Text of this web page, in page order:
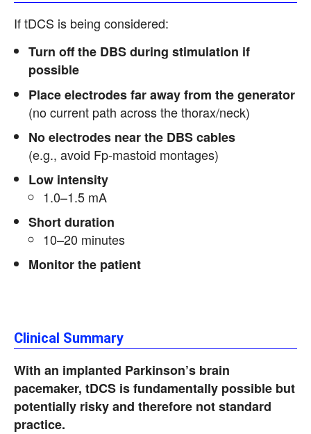
If tDCS is being considered:
Turn off the DBS during stimulation if
possible
Place electrodes far away from the generator
(no current path across the thorax/neck)
No electrodes near the DBS cables
(e.g., avoid Fp-mastoid montages)
Low intensity
1.0–1.5 mA
Short duration
10–20 minutes
Monitor the patient
Clinical Summary
With an implanted Parkinson’s brain
pacemaker, tDCS is fundamentally possible but
potentially risky and therefore not standard
practice.